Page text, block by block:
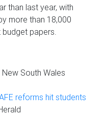
than last year, with
more than 18,000
papers.
South Wales
reforms hit students